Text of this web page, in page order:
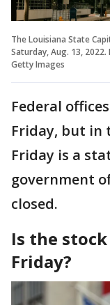
The Louisiana State
Saturday, Aug. 13,
Getty Images
Federal
Friday, but in
Friday is a
government
closed.
Is the
Friday?